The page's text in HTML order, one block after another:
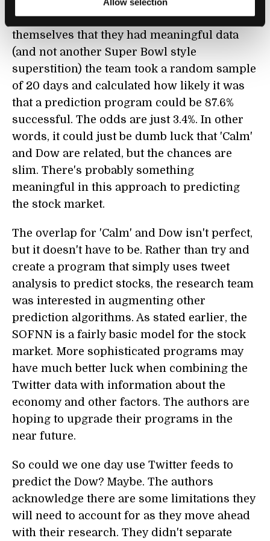
87.6%. That's bankable success. To convince
themselves that they had meaningful data
(and not another Super Bowl style
superstition) the team took a random sample
of 20 days and calculated how likely it was
that a prediction program could be 87.6%
successful. The odds are just 3.4%. In other
words, it could just be dumb luck that 'Calm'
and Dow are related, but the chances are
slim. There's probably something
meaningful in this approach to predicting
the stock market.
The overlap for 'Calm' and Dow isn't perfect,
but it doesn't have to be. Rather than try and
create a program that simply uses tweet
analysis to predict stocks, the research team
was interested in augmenting other
prediction algorithms. As stated earlier, the
SOFNN is a fairly basic model for the stock
market. More sophisticated programs may
have much better luck when combining the
Twitter data with information about the
economy and other factors. The authors are
hoping to upgrade their programs in the
near future.
So could we one day use Twitter feeds to
predict the Dow? Maybe. The authors
acknowledge there are some limitations they
will need to account for as they move ahead
with their research. They didn't separate